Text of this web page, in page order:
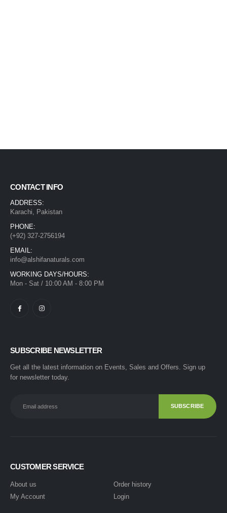
CONTACT INFO
ADDRESS:
Karachi, Pakistan
PHONE:
(+92) 327-2756194
EMAIL:
info@alshifanaturals.com
WORKING DAYS/HOURS:
Mon - Sat / 10:00 AM - 8:00 PM
SUBSCRIBE NEWSLETTER
Get all the latest information on Events, Sales and Offers. Sign up
for newsletter today.
CUSTOMER SERVICE
About us
My Account
Order history
Login